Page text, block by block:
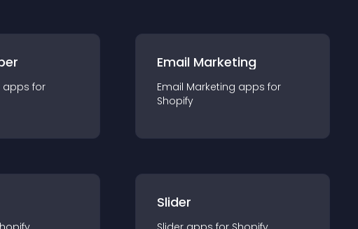
apps for
Email Marketing
Email Marketing apps for
Shopify
Slider